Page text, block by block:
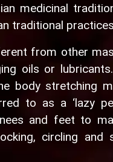
medicinal
traditional
from other
oils or
body stretching
to as a ‘lazy
and feet to
circling